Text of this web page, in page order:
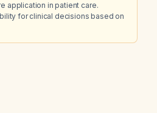
application in patient care.
for clinical decisions based on